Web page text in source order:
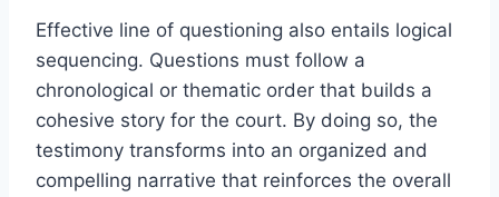
Effective line of questioning also entails logical
sequencing. Questions must follow a
chronological or thematic order that builds a
cohesive story for the court. By doing so, the
testimony transforms into an organized and
compelling narrative that reinforces the overall